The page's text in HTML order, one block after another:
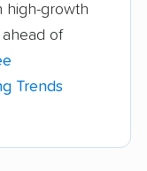
Island
movers
high-growth
of
Trends